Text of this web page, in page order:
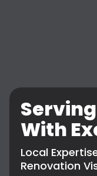
With
Local
Renovation